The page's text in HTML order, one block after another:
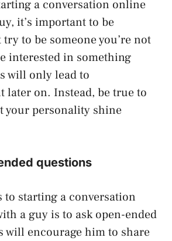
a conversation online
it’s important to be
to be someone you’re not
interested in something
will only lead to
later on. Instead, be true to
your personality shine
questions
to starting a conversation
a guy is to ask open-ended
will encourage him to share